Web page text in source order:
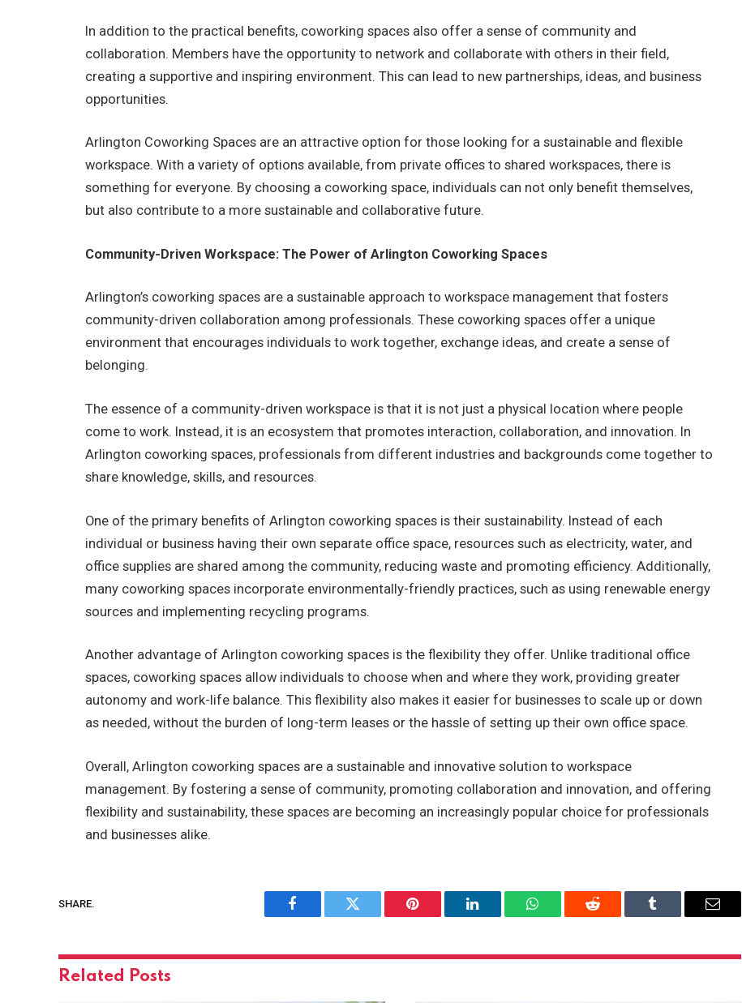
In addition to the practical benefits, coworking spaces also offer a sense of community and
collaboration. Members have the opportunity to network and collaborate with others in their field,
creating a supportive and inspiring environment. This can lead to new partnerships, ideas, and business
opportunities.
Arlington Coworking Spaces are an attractive option for those looking for a sustainable and flexible
workspace. With a variety of options available, from private offices to shared workspaces, there is
something for everyone. By choosing a coworking space, individuals can not only benefit themselves,
but also contribute to a more sustainable and collaborative future.
Community-Driven Workspace: The Power of Arlington Coworking Spaces
Arlington’s coworking spaces are a sustainable approach to workspace management that fosters
community-driven collaboration among professionals. These coworking spaces offer a unique
environment that encourages individuals to work together, exchange ideas, and create a sense of
belonging.
The essence of a community-driven workspace is that it is not just a physical location where people
come to work. Instead, it is an ecosystem that promotes interaction, collaboration, and innovation. In
Arlington coworking spaces, professionals from different industries and backgrounds come together to
share knowledge, skills, and resources.
One of the primary benefits of Arlington coworking spaces is their sustainability. Instead of each
individual or business having their own separate office space, resources such as electricity, water, and
office supplies are shared among the community, reducing waste and promoting efficiency. Additionally,
many coworking spaces incorporate environmentally-friendly practices, such as using renewable energy
sources and implementing recycling programs.
Another advantage of Arlington coworking spaces is the flexibility they offer. Unlike traditional office
spaces, coworking spaces allow individuals to choose when and where they work, providing greater
autonomy and work-life balance. This flexibility also makes it easier for businesses to scale up or down
as needed, without the burden of long-term leases or the hassle of setting up their own office space.
Overall, Arlington coworking spaces are a sustainable and innovative solution to workspace
management. By fostering a sense of community, promoting collaboration and innovation, and offering
flexibility and sustainability, these spaces are becoming an increasingly popular choice for professionals
and businesses alike.
SHARE.
Facebook Twitter Pinterest LinkedIn WhatsAppReddit Tumblr Email
Related Posts